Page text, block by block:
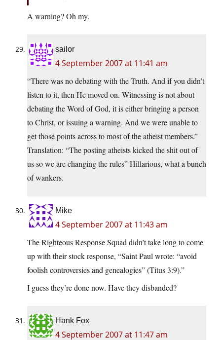
A warning? Oh my.
sailor
4 September 2007 at 11:41 am
“There was no debating with the Truth. And if you didn’t
listen to it, then He moved on. Witnessing is not about
debating the Word of God, it is either bringing a person
to Christ, or issuing a warning. And we were unable to
get those points across to most of the atheist members.”
Translation: “The posting atheists kicked the shit out of
us so we are changing the rules” Hillarious, what a bunch
of wankers.
Mike
4 September 2007 at 11:43 am
The Righteous Response Squad didn’t take long to come
up with their stock response, “Saint Paul wrote: “avoid
foolish controversies and genealogies” (Titus 3:9).”
I guess they’re done now. Have they disbanded?
Hank Fox
4 September 2007 at 11:47 am